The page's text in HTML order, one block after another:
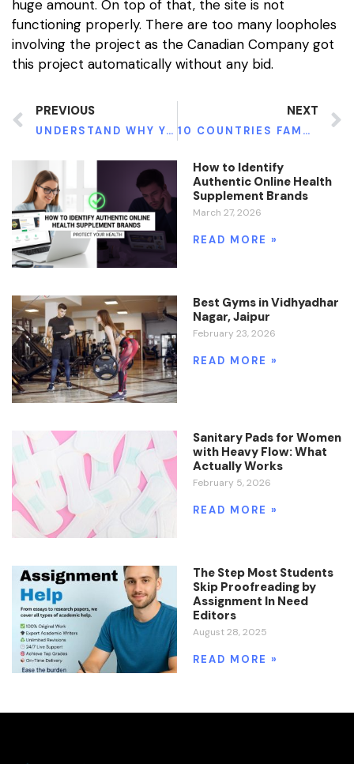
huge amount. On top of that, the site is not
functioning properly. There are too many loopholes
involving the project as the Canadian Company got
this project automatically without any bid.
PREVIOUS
UNDERSTAND WHY YOU ARE FAILING AT WHATEVER YOU ARE DOING
NEXT
10 COUNTRIES FAMOUS FOR CHEAPEST HEALTHCARE
How to Identify
Authentic Online Health
Supplement Brands
March 27, 2026
READ MORE »
Best Gyms in Vidhyadhar
Nagar, Jaipur
February 23, 2026
READ MORE »
Sanitary Pads for Women
with Heavy Flow: What
Actually Works
February 5, 2026
READ MORE »
The Step Most Students
Skip Proofreading by
Assignment In Need
Editors
August 28, 2025
READ MORE »